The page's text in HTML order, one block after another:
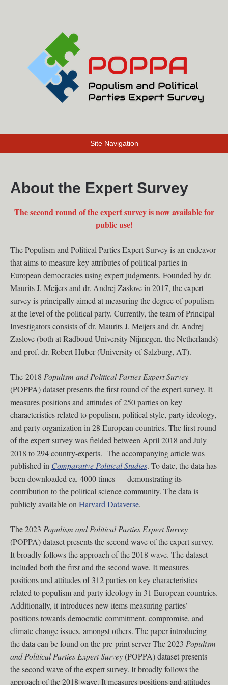
Site Navigation
About the Expert Survey
The second round of the expert survey is now available for
public use!
The Populism and Political Parties Expert Survey is an endeavor
that aims to measure key attributes of political parties in
European democracies using expert judgments. Founded by dr.
Maurits J. Meijers and dr. Andrej Zaslove in 2017, the expert
survey is principally aimed at measuring the degree of populism
at the level of the political party. Currently, the team of Principal
Investigators consists of dr. Maurits J. Meijers and dr. Andrej
Zaslove (both at Radboud University Nijmegen, the Netherlands)
and prof. dr. Robert Huber (University of Salzburg, AT).
The 2018 Populism and Political Parties Expert Survey
(POPPA) dataset presents the first round of the expert survey. It
measures positions and attitudes of 250 parties on key
characteristics related to populism, political style, party ideology,
and party organization in 28 European countries. The first round
of the expert survey was fielded between April 2018 and July
2018 to 294 country-experts. The accompanying article was
published in Comparative Political Studies. To date, the data has
been downloaded ca. 4000 times — demonstrating its
contribution to the political science community. The data is
publicly available on Harvard Dataverse.
The 2023 Populism and Political Parties Expert Survey
(POPPA) dataset presents the second wave of the expert survey.
It broadly follows the approach of the 2018 wave. The dataset
included both the first and the second wave. It measures
positions and attitudes of 312 parties on key characteristics
related to populism and party ideology in 31 European countries.
Additionally, it introduces new items measuring parties’
positions towards democratic commitment, compromise, and
climate change issues, amongst others. The paper introducing
the data can be found on the pre-print server The 2023 Populism
and Political Parties Expert Survey(POPPA) dataset presents
the second wave of the expert survey. It broadly follows the
approach of the 2018 wave. It measures positions and attitudes